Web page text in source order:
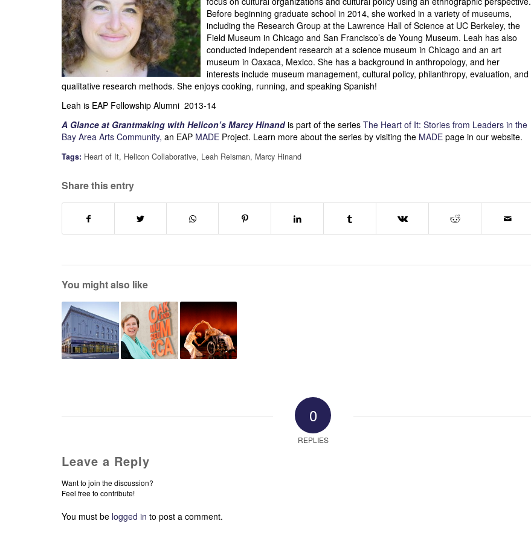
Before beginning graduate school in 2014, she worked in a variety of museums,
including the Research Group at the Lawrence Hall of Science at UC Berkeley, the
Field Museum in Chicago and San Francisco’s de Young Museum. Leah has also
conducted independent research at a science museum in Chicago and an art
museum in Oaxaca, Mexico. She has a background in anthropology, and her
interests include museum management, cultural policy, philanthropy, evaluation, and
qualitative research methods. She enjoys cooking, running, and speaking Spanish!
Leah is EAP Fellowship Alumni 2013-14
A Glance at Grantmaking with Helicon’s Marcy Hinandis part of the series The Heart of It: Stories from Leaders in the
Bay Area Arts Community, an EAP MADE Project. Learn more about the series by visiting the MADE page in our website.
Tags: Heart of It, Helicon Collaborative, Leah Reisman, Marcy Hinand
Share this entry
You might also like
0
REPLIES
Leave a Reply
Want to join the discussion?
Feel free to contribute!
You must be logged in to post a comment.